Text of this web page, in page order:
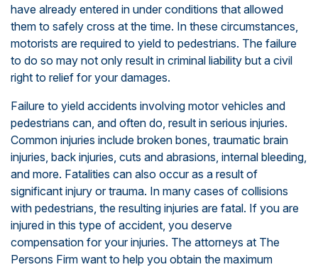
have already entered in under conditions that allowed
them to safely cross at the time. In these circumstances,
motorists are required to yield to pedestrians. The failure
to do so may not only result in criminal liability but a civil
right to relief for your damages.
Failure to yield accidents involving motor vehicles and
pedestrians can, and often do, result in serious injuries.
Common injuries include broken bones, traumatic brain
injuries, back injuries, cuts and abrasions, internal bleeding,
and more. Fatalities can also occur as a result of
significant injury or trauma. In many cases of collisions
with pedestrians, the resulting injuries are fatal. If you are
injured in this type of accident, you deserve
compensation for your injuries. The attorneys at The
Persons Firm want to help you obtain the maximum